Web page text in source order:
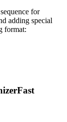
for
adding special
format: